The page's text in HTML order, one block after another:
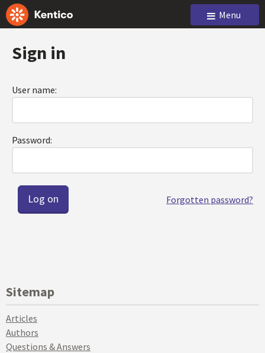
Menu
Sign in
User name:
Password:
Forgotten password?
Sitemap
Articles
Authors
Questions & Answers